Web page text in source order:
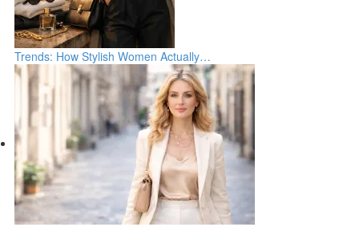
Trends: How Stylish Women Actually…